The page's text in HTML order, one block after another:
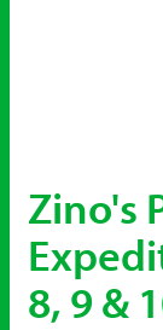
Zino's
8, 9 &